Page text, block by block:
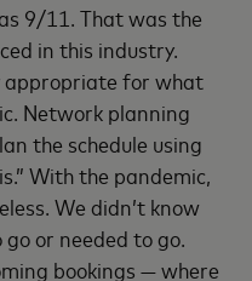
9/11. That was the
in this industry.
appropriate for what
Network planning
the schedule using
With the pandemic,
We didn’t know
or needed to go.
bookings — where